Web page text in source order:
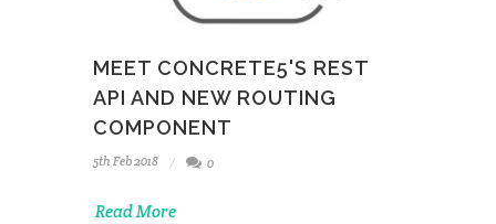
MEET CONCRETE5'S REST
API AND NEW ROUTING
COMPONENT
5th Feb 2018 0
Read More